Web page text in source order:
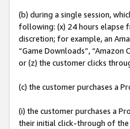
(b) during a single session,
following: (x) 24 hours elapse
discretion; for example, an
“Game Downloads”, “Amazon
or (z) the customer clicks
(c) the customer purchases a
(i) the customer purchases a
their initial click-through of the